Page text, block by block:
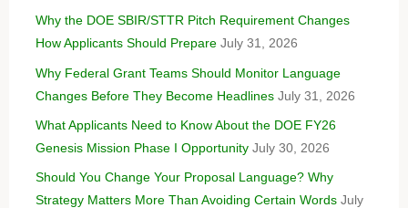
Why the DOE SBIR/STTR Pitch Requirement Changes
How Applicants Should Prepare July 31, 2026
Why Federal Grant Teams Should Monitor Language
Changes Before They Become Headlines July 31, 2026
What Applicants Need to Know About the DOE FY26
Genesis Mission Phase I Opportunity July 30, 2026
Should You Change Your Proposal Language? Why
Strategy Matters More Than Avoiding Certain Words July